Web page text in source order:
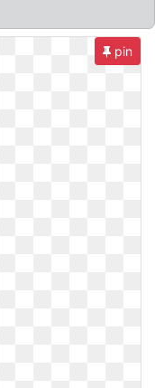
pin